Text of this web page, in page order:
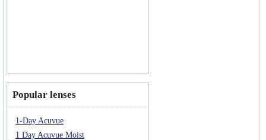
Popular lenses
1-Day Acuvue
1 Day Acuvue Moist